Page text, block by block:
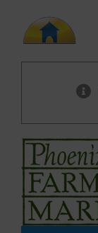
content